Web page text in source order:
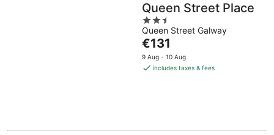
Queen Street Place
2.5
out
of
5
Queen Street Galway
The
price
is
€131
9 Aug - 10 Aug
includes taxes & fees